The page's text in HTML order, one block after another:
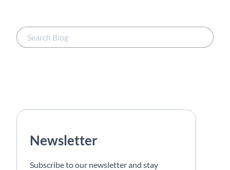
Newsletter
Subscribe to our newsletter and stay